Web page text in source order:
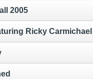
2005
Ricky Carmichael